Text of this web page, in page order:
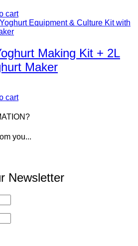
cart
Making Kit + 2L
Maker
cart
you...
Newsletter